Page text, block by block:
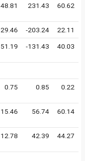
48.81 231.43 60.62
29.46 -203.24 22.11
51.19 -131.43 40.03
0.75 0.85 0.22
15.46 56.74 60.14
12.78 42.39 44.27